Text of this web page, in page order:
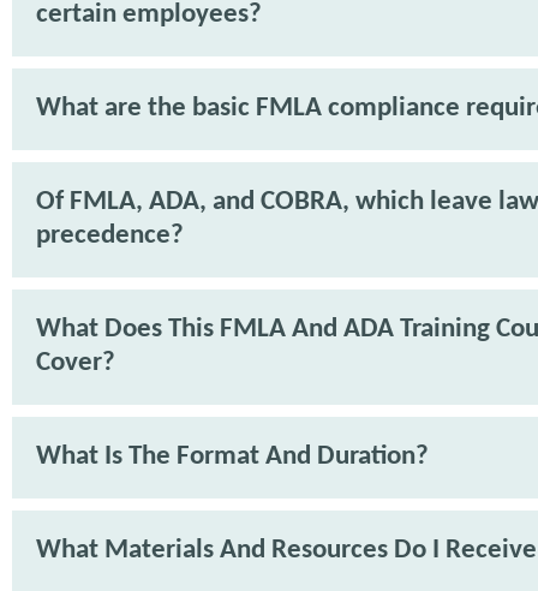
certain employees?
What are the basic FMLA compliance
Of FMLA, ADA, and COBRA, which leave
precedence?
What Does This FMLA And ADA Training
Cover?
What Is The Format And Duration?
What Materials And Resources Do I